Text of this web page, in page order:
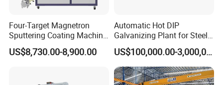
Four-Target Magnetron
Sputtering Coating Machine
for Semiconductor
US$8,730.00-8,900.00
Automatic Hot DIP
Galvanizing Plant for Steel
Structures Coating Line
US$100,000.00-3,000,000.00